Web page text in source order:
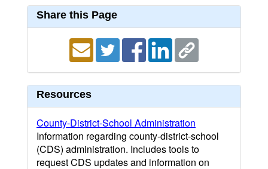
Share this Page
Resources
County-District-School Administration
Information regarding county-district-school
(CDS) administration. Includes tools to
request CDS updates and information on